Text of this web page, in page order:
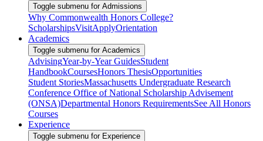
Toggle submenu for Admissions
Why Commonwealth Honors College?
ScholarshipsVisitApplyOrientation
Academics
Toggle submenu for Academics
AdvisingYear-by-Year GuidesStudent
HandbookCoursesHonors ThesisOpportunities
Student StoriesMassachusetts Undergraduate Research
Conference Office of National Scholarship Advisement
(ONSA)Departmental Honors RequirementsSee All Honors
Courses
Experience
Toggle submenu for Experience